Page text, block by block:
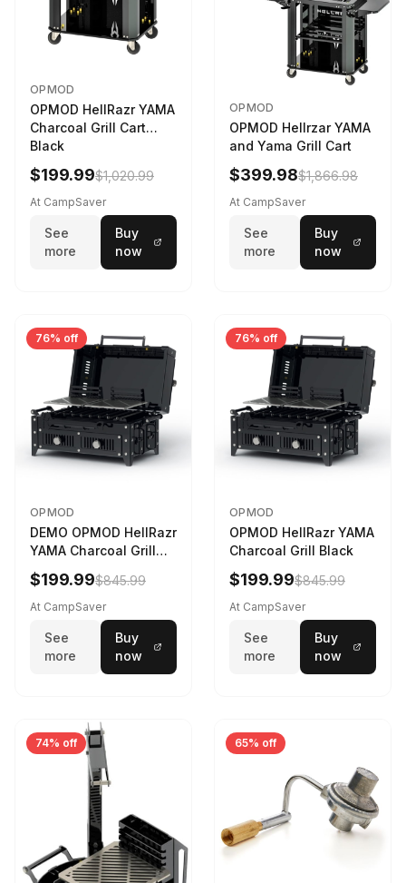
OPMOD
OPMOD HellRazr YAMA
Charcoal Grill Cart
Black
$199.99$1,020.99
At CampSaver
See
more
Buy
now
OPMOD
OPMOD Hellrzar YAMA
and Yama Grill Cart
$399.98$1,866.98
At CampSaver
See
more
Buy
now
76% off
OPMOD
DEMO OPMOD HellRazr
YAMA Charcoal Grill
Black YAMA-U-CG-
$199.99$845.99
At CampSaver
See
more
Buy
now
76% off
OPMOD
OPMOD HellRazr YAMA
Charcoal Grill Black
$199.99$845.99
At CampSaver
See
more
Buy
now
74% off 65% off